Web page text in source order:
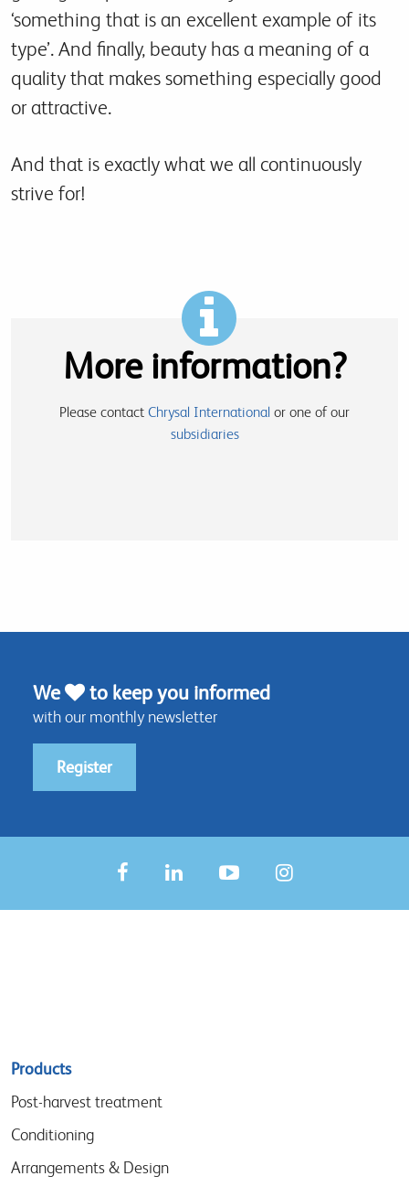
‘something that is an excellent example of its
type’. And finally, beauty has a meaning of a
quality that makes something especially good
or attractive.
And that is exactly what we all continuously
strive for!
More information?
Please contact Chrysal International or one of our
subsidiaries
We to keep you informed
with our monthly newsletter
Register
Sitemap
menu
Products
Post-harvest treatment
Conditioning
Arrangements & Design